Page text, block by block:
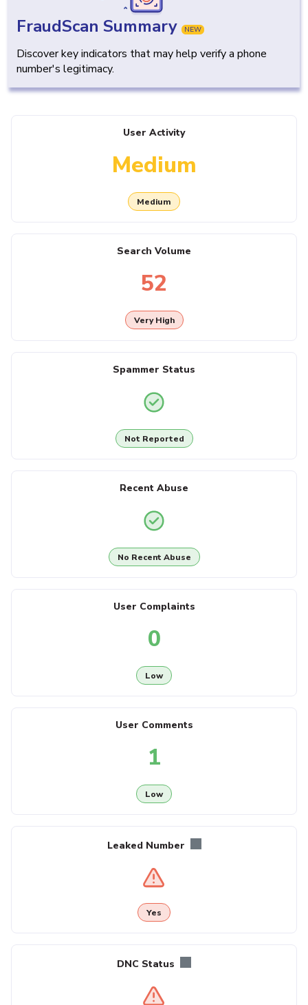
FraudScan Summary NEW
Discover key indicators that may help verify a phone
number's legitimacy.
User Activity
Medium
Medium
Search Volume
52
Very High
Spammer Status
Not Reported
Recent Abuse
No Recent Abuse
User Complaints
0
Low
User Comments
1
Low
Leaked Number
Yes
DNC Status